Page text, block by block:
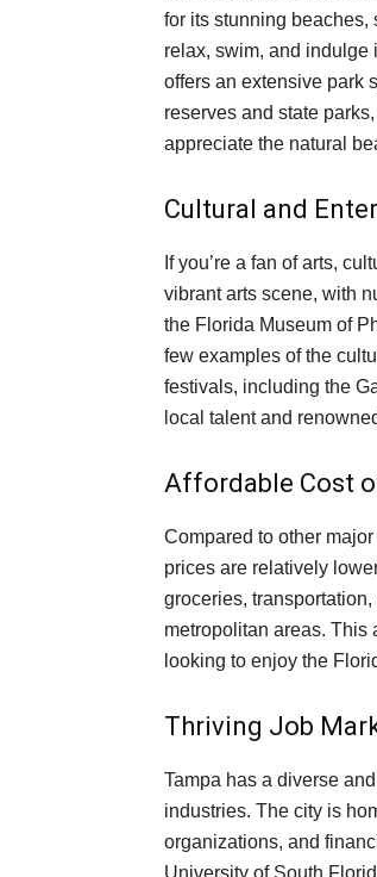
for its stunning beaches,
relax, swim, and indulge
offers an extensive park
reserves and state
appreciate the natural
Cultural and
If you’re a fan of arts,
vibrant arts scene, with
the Florida Museum of
few examples of the
festivals, including the
local talent and
Affordable Cost
Compared to other
prices are relatively
groceries,
metropolitan areas. This
looking to enjoy the
Thriving Job
Tampa has a diverse
industries. The city is
organizations, and
University of South